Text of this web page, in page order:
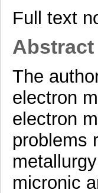
Full text
Abstract
The
electron
electron
problems
micronic